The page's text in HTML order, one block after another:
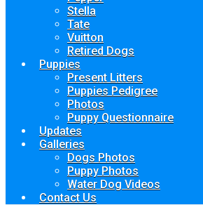
Stella
Tate
Vuitton
Retired Dogs
Puppies
Present Litters
Puppies Pedigree
Photos
Puppy Questionnaire
Updates
Galleries
Dogs Photos
Puppy Photos
Water Dog Videos
Contact Us